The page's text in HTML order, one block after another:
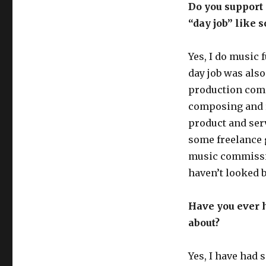
Do you
“day job” like
Yes, I do music
day job was
production
composing and
product and
some
music
haven’t looked
Have you ever
about?
Yes, I have